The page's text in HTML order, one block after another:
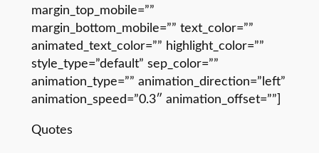
margin_top_mobile=””
margin_bottom_mobile=”” text_color=””
animated_text_color=”” highlight_color=””
style_type=”default” sep_color=””
animation_type=”” animation_direction=”left”
animation_speed=”0.3″ animation_offset=””]
Quotes